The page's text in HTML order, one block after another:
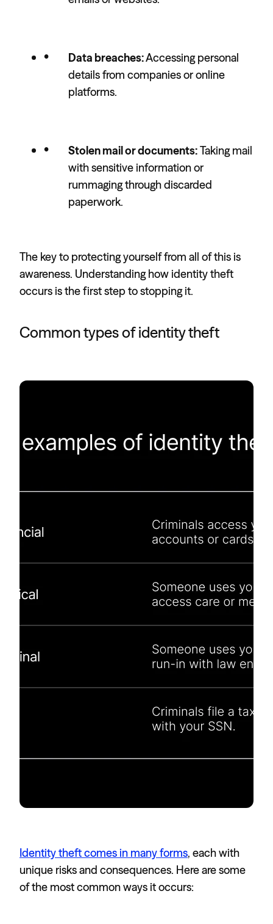
Data breaches:Accessing personal
details from companies or online
platforms.
Stolen mail or documents:Taking mail
with sensitive information or
rummaging through discarded
paperwork.
The key to protecting yourself from all of this is
awareness. Understanding how identity theft
occurs is the first step to stopping it.
Common types of identity theft
Identity theft comes in many forms, each with
unique risks and consequences. Here are some
of the most common ways it occurs: